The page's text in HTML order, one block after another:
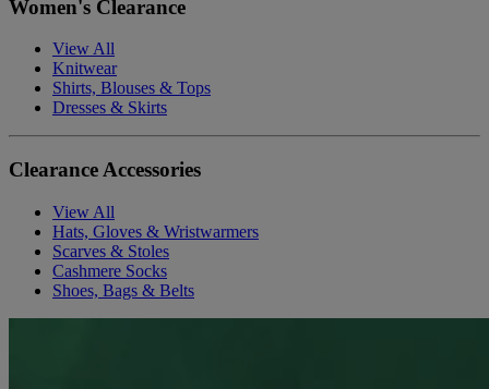
Women's Clearance
View All
Knitwear
Shirts, Blouses & Tops
Dresses & Skirts
Clearance Accessories
View All
Hats, Gloves & Wristwarmers
Scarves & Stoles
Cashmere Socks
Shoes, Bags & Belts